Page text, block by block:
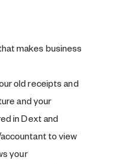
makes business
old receipts and
and your
in Dext and
to view
your